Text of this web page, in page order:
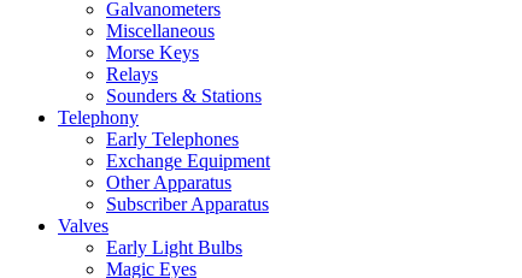
Galvanometers
Miscellaneous
Morse Keys
Relays
Sounders & Stations
Telephony
Early Telephones
Exchange Equipment
Other Apparatus
Subscriber Apparatus
Valves
Early Light Bulbs
Magic Eyes